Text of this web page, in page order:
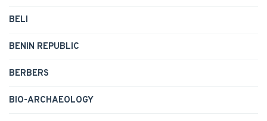
BELI
BENIN REPUBLIC
BERBERS
BIO-ARCHAEOLOGY